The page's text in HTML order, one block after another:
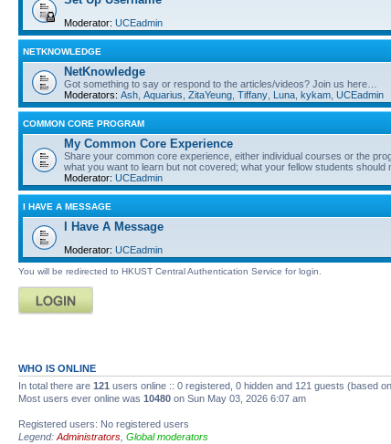
Moderator: UCEadmin
NETKNOWLEDGE
NetKnowledge
Got something to say or respond to the articles/videos? Join us here…
Moderators: Ash Aquarius ZitaYeung Tiffany Luna kykam UCEadmin
COMMON CORE PROGRAM
My Common Core Experience
Share your common core experience, either individual courses or the
what you want to learn but not covered; what your fellow students
Moderator: UCEadmin
I HAVE A MESSAGE
I Have A Message
Moderator: UCEadmin
You will be redirected to HKUST Central Authentication Service for login.
WHO IS ONLINE
In total there are 121 users online :: 0 registered, 0 hidden and 121 guests (based
Most users ever online was 10480 on Sun May 03, 2026 6:07 am
Registered users: No registered users
Legend: Administrators Global moderators